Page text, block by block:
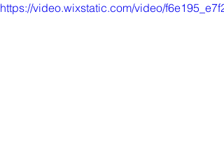
https://video.wixstatic.com/video/